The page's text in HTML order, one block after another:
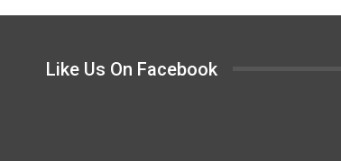
Like Us On Facebook